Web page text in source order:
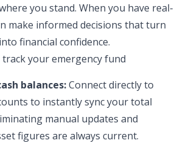
you stand. When you have real-
make informed decisions that turn
financial confidence.
your emergency fund
balances:Connect directly to
to instantly sync your total
manual updates and
figures are always current.